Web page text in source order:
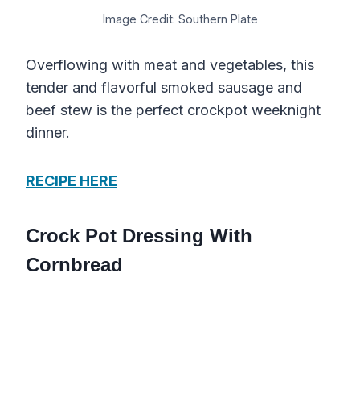
Image Credit: Southern Plate
Overflowing with meat and vegetables, this
tender and flavorful smoked sausage and
beef stew is the perfect crockpot weeknight
dinner.
RECIPE HERE
Crock Pot Dressing With
Cornbread